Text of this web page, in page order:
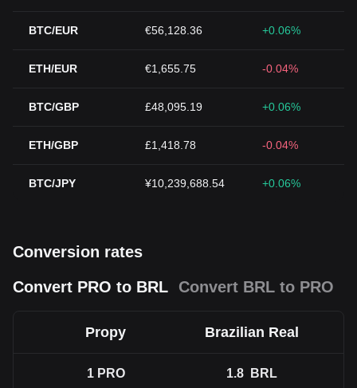
BTC/EUR €56,128.36 +0.06%
ETH/EUR €1,655.75 -0.04%
BTC/GBP £48,095.19 +0.06%
ETH/GBP £1,418.78 -0.04%
BTC/JPY ¥10,239,688.54 +0.06%
Conversion rates
Convert PRO to BRL
Convert BRL to PRO
Propy Brazilian Real
1 PRO 1.8 BRL